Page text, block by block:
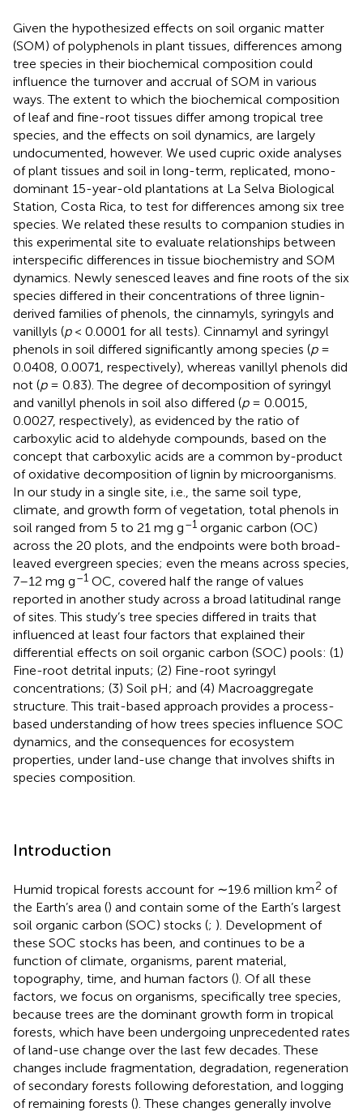
Given the hypothesized effects on soil organic matter
(SOM) of polyphenols in plant tissues, differences among
tree species in their biochemical composition could
influence the turnover and accrual of SOM in various
ways. The extent to which the biochemical composition
of leaf and fine-root tissues differ among tropical tree
species, and the effects on soil dynamics, are largely
undocumented, however. We used cupric oxide analyses
of plant tissues and soil in long-term, replicated, mono-
dominant 15-year-old plantations at La Selva Biological
Station, Costa Rica, to test for differences among six tree
species. We related these results to companion studies in
this experimental site to evaluate relationships between
interspecific differences in tissue biochemistry and SOM
dynamics. Newly senesced leaves and fine roots of the six
species differed in their concentrations of three lignin-
derived families of phenols, the cinnamyls, syringyls and
vanillyls (p< 0.0001 for all tests). Cinnamyl and syringyl
phenols in soil differed significantly among species (p=
0.0408, 0.0071, respectively), whereas vanillyl phenols did
not (p= 0.83). The degree of decomposition of syringyl
and vanillyl phenols in soil also differed (p= 0.0015,
0.0027, respectively), as evidenced by the ratio of
carboxylic acid to aldehyde compounds, based on the
concept that carboxylic acids are a common by-product
of oxidative decomposition of lignin by microorganisms.
In our study in a single site, i.e., the same soil type,
climate, and growth form of vegetation, total phenols in
soil ranged from 5 to 21 mg g–1 organic carbon (OC)
across the 20 plots, and the endpoints were both broad-
leaved evergreen species; even the means across species,
7–12 mg g–1 OC, covered half the range of values
reported in another study across a broad latitudinal range
of sites. This study’s tree species differed in traits that
influenced at least four factors that explained their
differential effects on soil organic carbon (SOC) pools: (1)
Fine-root detrital inputs; (2) Fine-root syringyl
concentrations; (3) Soil pH; and (4) Macroaggregate
structure. This trait-based approach provides a process-
based understanding of how trees species influence SOC
dynamics, and the consequences for ecosystem
properties, under land-use change that involves shifts in
species composition.
Introduction
Humid tropical forests account for ∼19.6 million km2 of
the Earth’s area () and contain some of the Earth’s largest
soil organic carbon (SOC) stocks (; ). Development of
these SOC stocks has been, and continues to be a
function of climate, organisms, parent material,
topography, time, and human factors (). Of all these
factors, we focus on organisms, specifically tree species,
because trees are the dominant growth form in tropical
forests, which have been undergoing unprecedented rates
of land-use change over the last few decades. These
changes include fragmentation, degradation, regeneration
of secondary forests following deforestation, and logging
of remaining forests (). These changes generally involve